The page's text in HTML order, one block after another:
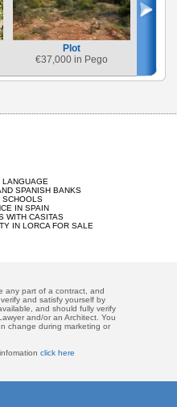
Plot
€37,000 in Pego
LANGUAGE
SPANISH BANKS
SCHOOLS
IN SPAIN
WITH CASITAS
IN LORCA FOR SALE
any part of a contract, and
and satisfy yourself by
and should fully verify
and/or an Architect. You
change during marketing or
click here